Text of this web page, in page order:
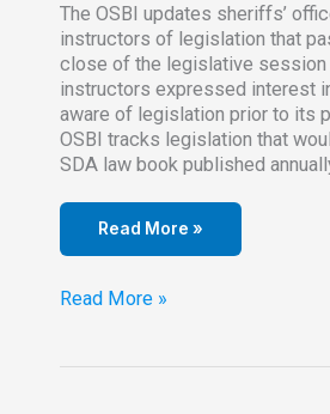
The OSBI updates sheriffs’
instructors of legislation that
close of the legislative session
instructors expressed interest
aware of legislation prior to its
OSBI tracks legislation that
SDA law book published
Read More »
OSBI
Sheriffs
Read More »